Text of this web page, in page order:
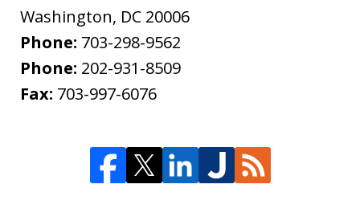
Washington, DC 20006
Phone: 703-298-9562
Phone: 202-931-8509
Fax: 703-997-6076